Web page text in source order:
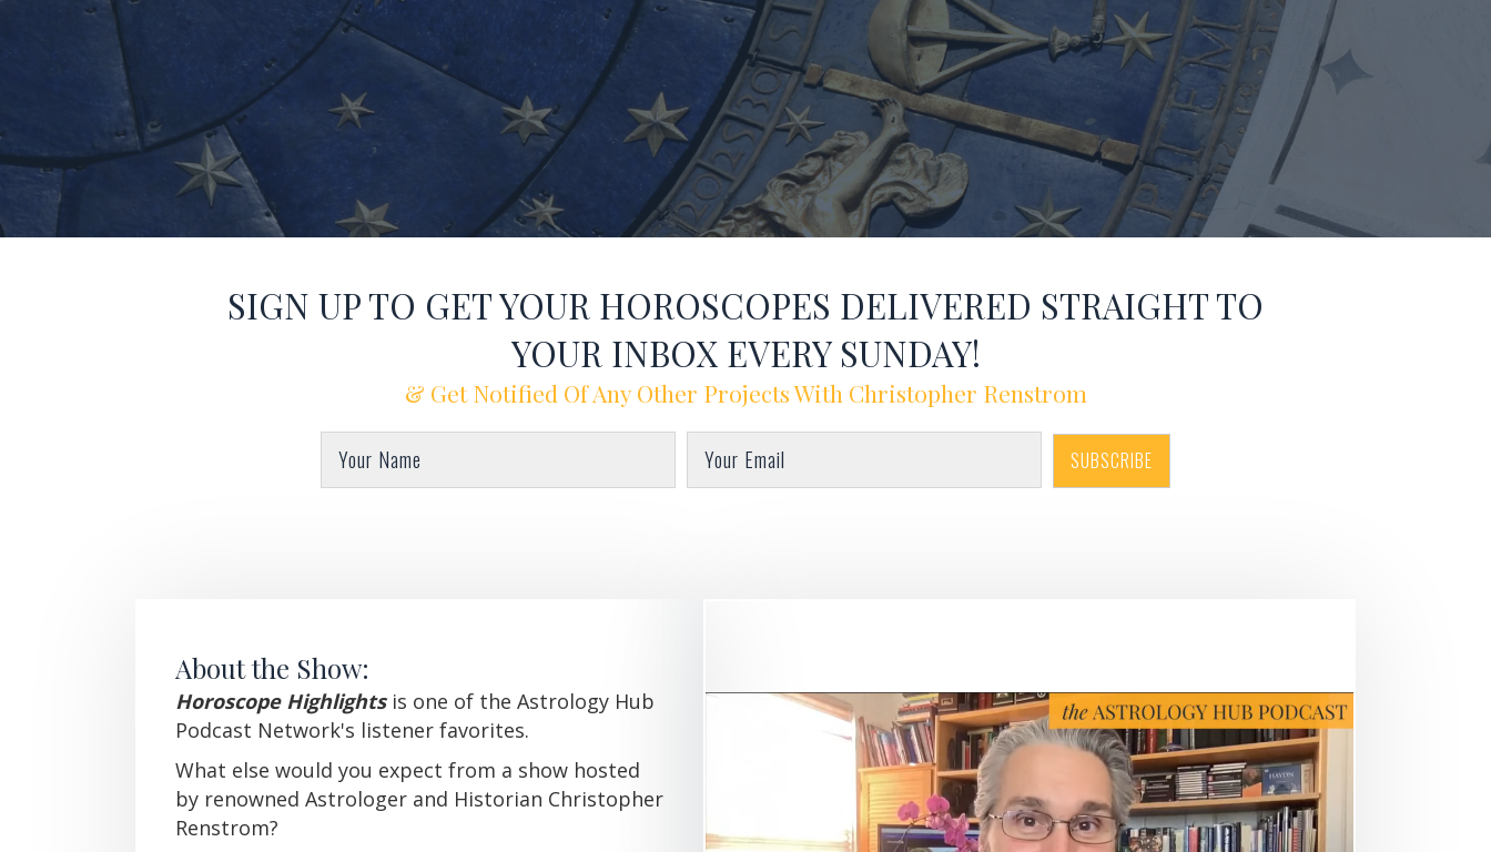
SIGN UP TO GET YOUR HOROSCOPES DELIVERED STRAIGHT TO
YOUR INBOX EVERY SUNDAY!
& Get Notified Of Any Other Projects With Christopher Renstrom
SUBSCRIBE
About the Show:
Horoscope Highlightsis one of the Astrology Hub
Podcast Network's listener favorites.
What else would you expect from a show hosted
by renowned Astrologer and Historian Christopher
Renstrom?